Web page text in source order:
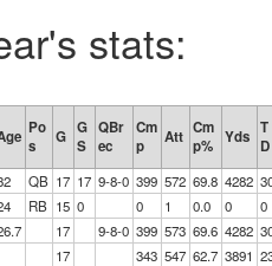
stats:
Po
s
G G
S
QBr
ec
Cm
p
Att Cm
p% Yds T
D
QB 17 17 9-8-0 399 572 69.8 4282
RB 15 0 0 1 0.0 0
0
17 9-8-0 399 573 69.6 4282
17 343 547 62.7 3891